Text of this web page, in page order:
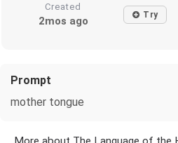
Created
2mos ago Try
Prompt
mother tongue